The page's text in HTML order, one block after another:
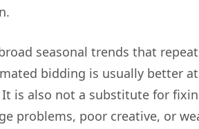
seasonal trends that repeat
bidding is usually better at
is also not a substitute for
problems, poor creative, or